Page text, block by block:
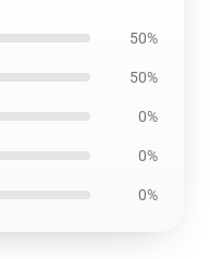
50%
50%
0%
0%
0%